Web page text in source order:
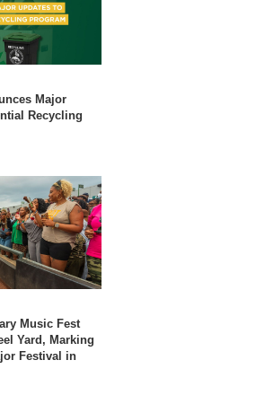
Major
Recycling
Music Fest
Yard, Marking
Festival in